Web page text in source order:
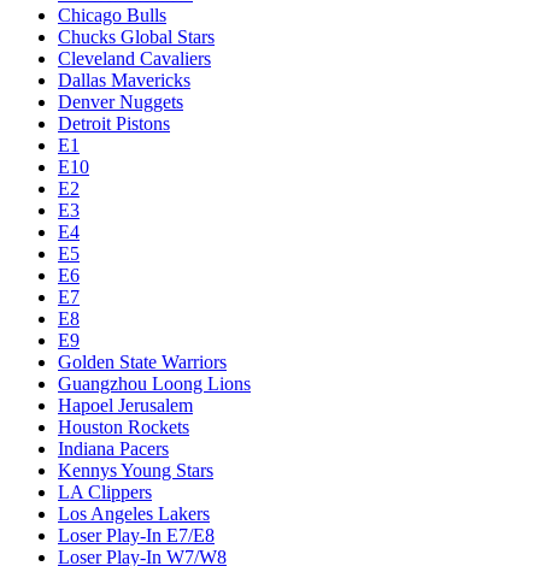
Chicago Bulls
Chucks Global Stars
Cleveland Cavaliers
Dallas Mavericks
Denver Nuggets
Detroit Pistons
E1
E10
E2
E3
E4
E5
E6
E7
E8
E9
Golden State Warriors
Guangzhou Loong Lions
Hapoel Jerusalem
Houston Rockets
Indiana Pacers
Kennys Young Stars
LA Clippers
Los Angeles Lakers
Loser Play-In E7/E8
Loser Play-In W7/W8